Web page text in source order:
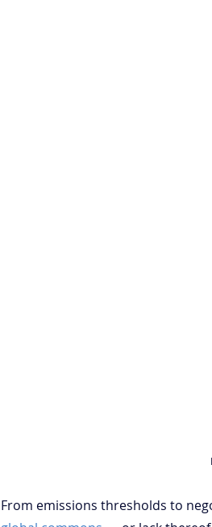
From emissions thresholds to